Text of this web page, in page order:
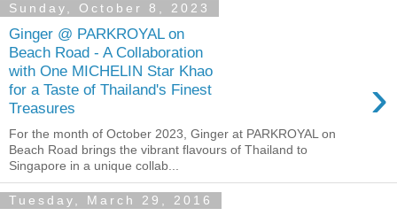
Sunday, October 8, 2023
Ginger @ PARKROYAL on
Beach Road - A Collaboration
with One MICHELIN Star Khao
for a Taste of Thailand's Finest
Treasures
›
For the month of October 2023, Ginger at PARKROYAL on
Beach Road brings the vibrant flavours of Thailand to
Singapore in a unique collab...
Tuesday, March 29, 2016